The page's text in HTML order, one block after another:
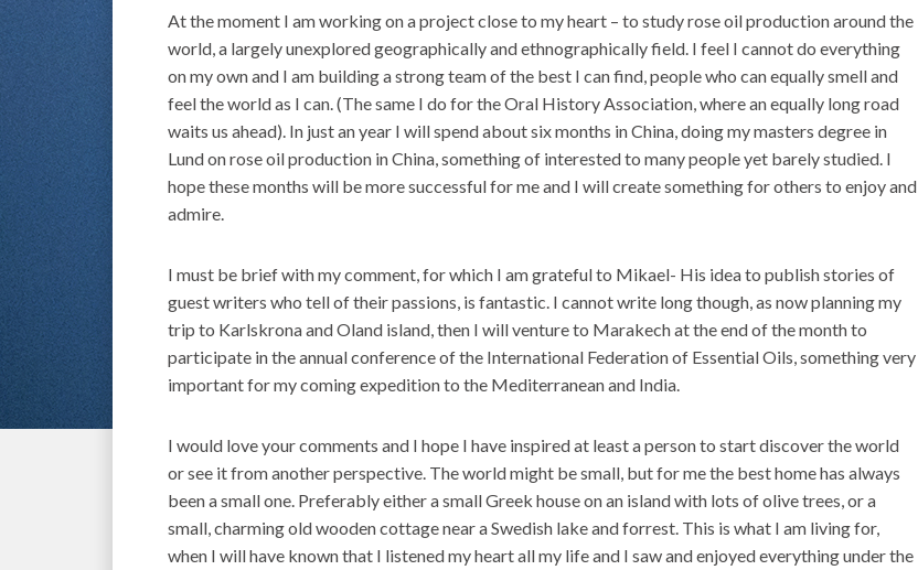
At the moment I am working on a project close to my heart – to study rose oil production around the
world, a largely unexplored geographically and ethnographically field. I feel I cannot do everything
on my own and I am building a strong team of the best I can find, people who can equally smell and
feel the world as I can. (The same I do for the Oral History Association, where an equally long road
waits us ahead). In just an year I will spend about six months in China, doing my masters degree in
Lund on rose oil production in China, something of interested to many people yet barely studied. I
hope these months will be more successful for me and I will create something for others to enjoy and
admire.
I must be brief with my comment, for which I am grateful to Mikael- His idea to publish stories of
guest writers who tell of their passions, is fantastic. I cannot write long though, as now planning my
trip to Karlskrona and Oland island, then I will venture to Marakech at the end of the month to
participate in the annual conference of the International Federation of Essential Oils, something very
important for my coming expedition to the Mediterranean and India.
I would love your comments and I hope I have inspired at least a person to start discover the world
or see it from another perspective. The world might be small, but for me the best home has always
been a small one. Preferably either a small Greek house on an island with lots of olive trees, or a
small, charming old wooden cottage near a Swedish lake and forrest. This is what I am living for,
when I will have known that I listened my heart all my life and I saw and enjoyed everything under the